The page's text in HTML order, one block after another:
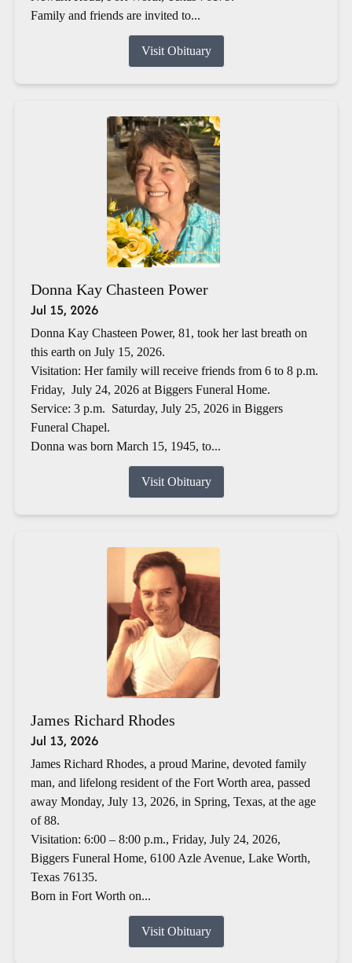
Family and friends are invited to...
Visit Obituary
Donna Kay Chasteen Power
Jul 15, 2026
Donna Kay Chasteen Power, 81, took her last breath on
this earth on July 15, 2026.
Visitation: Her family will receive friends from 6 to 8 p.m.
Friday, July 24, 2026 at Biggers Funeral Home.
Service: 3 p.m. Saturday, July 25, 2026 in Biggers
Funeral Chapel.
Donna was born March 15, 1945, to...
Visit Obituary
James Richard Rhodes
Jul 13, 2026
James Richard Rhodes, a proud Marine, devoted family
man, and lifelong resident of the Fort Worth area, passed
away Monday, July 13, 2026, in Spring, Texas, at the age
of 88.
Visitation: 6:00 – 8:00 p.m., Friday, July 24, 2026,
Biggers Funeral Home, 6100 Azle Avenue, Lake Worth,
Texas 76135.
Born in Fort Worth on...
Visit Obituary